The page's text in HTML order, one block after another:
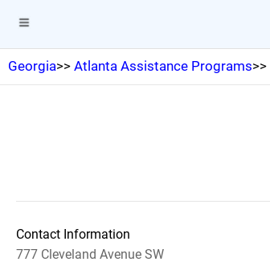
Georgia>> Atlanta Assistance Programs>>
Contact Information
777 Cleveland Avenue SW